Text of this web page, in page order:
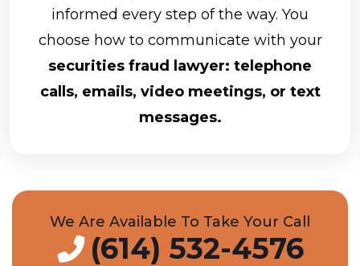
Equity Services, Inc.
Ausdal Financial Partners
Avantax Investment Services
Cadaret, Grant & Co., Inc.
informed every step of the way. You
choose how to communicate with your
securities fraud lawyer: telephone
calls, emails, video meetings, or text
messages.
We Are Available To Take Your Call
(614) 532-4576